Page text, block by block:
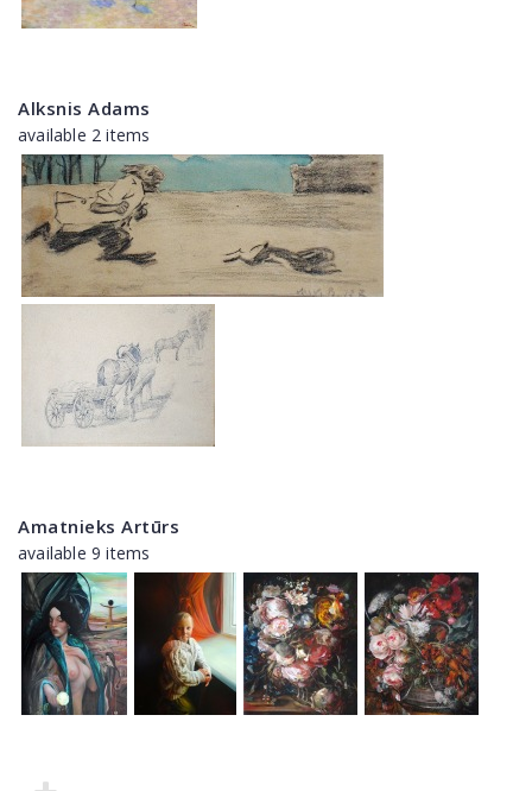
Alksnis Adams
available 2 items
Amatnieks Artūrs
available 9 items